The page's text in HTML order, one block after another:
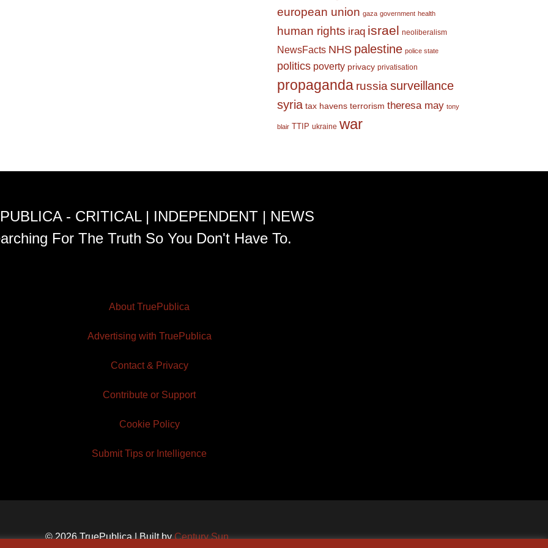
european union gaza government health
human rights iraq israel neoliberalism
NewsFacts NHS palestine police state
politics poverty privacy privatisation
propaganda russia surveillance
syria tax havens terrorism theresa may tony
blair TTIP ukraine war
- CRITICAL | INDEPENDENT | NEWS
For The Truth So You Don't Have To.
About TruePublica
Advertising with TruePublica
Contact & Privacy
Contribute or Support
Cookie Policy
Submit Tips or Intelligence
© 2026 TruePublica | Built byCentury Sun